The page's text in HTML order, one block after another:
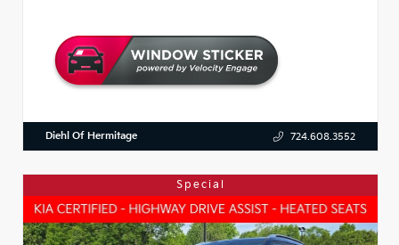
Diehl Of Hermitage 724.608.3552
Special